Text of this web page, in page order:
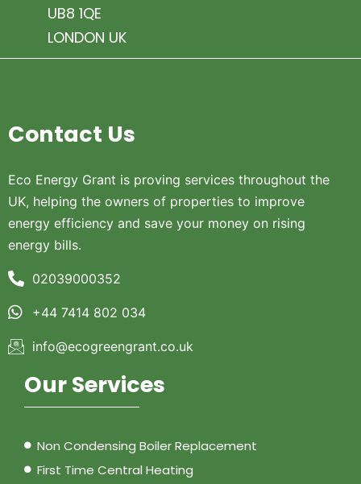
UB8 1QE
LONDON UK
Contact Us
Eco Energy Grant is proving services throughout the
UK, helping the owners of properties to improve
energy efficiency and save your money on rising
energy bills.
02039000352
+44 7414 802 034
info@ecogreengrant.co.uk
Our Services
Non Condensing Boiler Replacement
First Time Central Heating